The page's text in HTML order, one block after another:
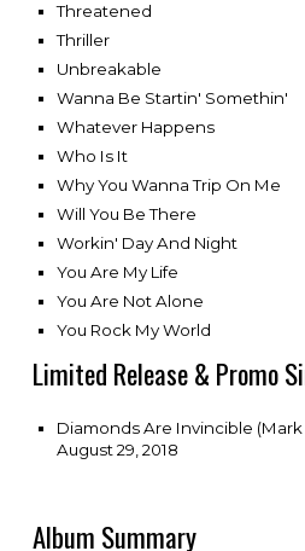
Threatened
Thriller
Unbreakable
Wanna Be Startin' Somethin'
Whatever Happens
Who Is It
Why You Wanna Trip On Me
Will You Be There
Workin' Day And Night
You Are My Life
You Are Not Alone
You Rock My World
Limited Release & Promo
Diamonds Are Invincible
August 29, 2018
Album Summary